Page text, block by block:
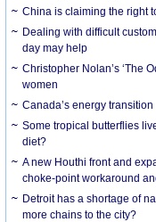
China is claiming the right
Dealing with difficult
day may help
Christopher Nolan’s ‘The
women
Canada’s energy
Some tropical butterflies
diet?
A new Houthi front and
choke-point workaround
Detroit has a shortage of
more chains to the city?